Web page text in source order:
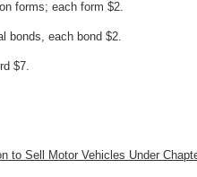
forms; each form $2.
bonds, each bond $2.
$7.
to Sell Motor Vehicles Under